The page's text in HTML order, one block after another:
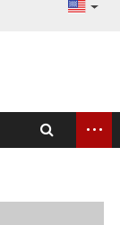
...